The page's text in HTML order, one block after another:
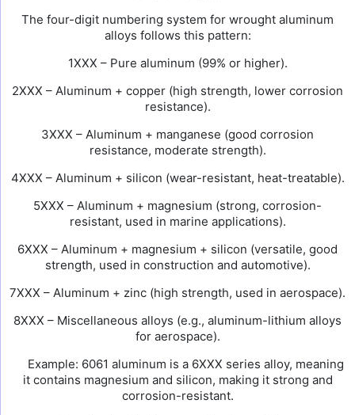
The four-digit numbering system for wrought aluminum
alloys follows this pattern:
1XXX – Pure aluminum (99% or higher).
2XXX – Aluminum + copper (high strength, lower corrosion
resistance).
3XXX – Aluminum + manganese (good corrosion
resistance, moderate strength).
4XXX – Aluminum + silicon (wear-resistant, heat-treatable).
5XXX – Aluminum + magnesium (strong, corrosion-
resistant, used in marine applications).
6XXX – Aluminum + magnesium + silicon (versatile, good
strength, used in construction and automotive).
7XXX – Aluminum + zinc (high strength, used in aerospace).
8XXX – Miscellaneous alloys (e.g., aluminum-lithium alloys
for aerospace).
Example: 6061 aluminum is a 6XXX series alloy, meaning
it contains magnesium and silicon, making it strong and
corrosion-resistant.